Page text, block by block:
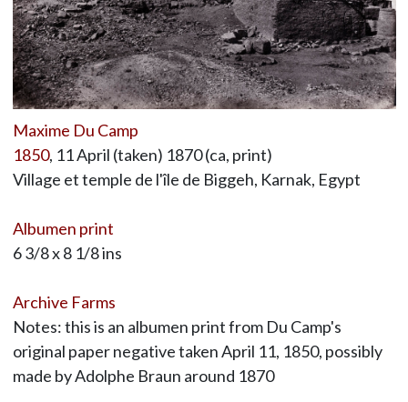
Maxime Du Camp
1850, 11 April (taken) 1870 (ca, print)
Village et temple de l'île de Biggeh, Karnak, Egypt
Albumen print
6 3/8 x 8 1/8 ins
Archive Farms
Notes: this is an albumen print from Du Camp's
original paper negative taken April 11, 1850, possibly
made by Adolphe Braun around 1870